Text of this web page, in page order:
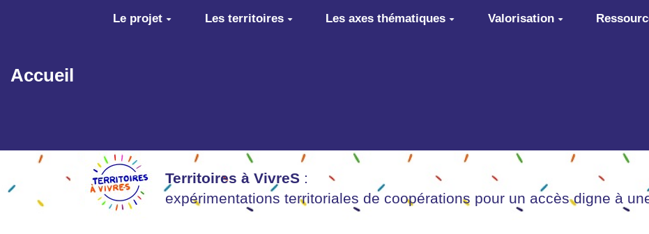
Aller au contenu principal
Accueil
Le projet Les territoires Les axes thématiques Valorisation
Territoires à VivreS :
expérimentations territoriales de coopérations pour un accès digne à